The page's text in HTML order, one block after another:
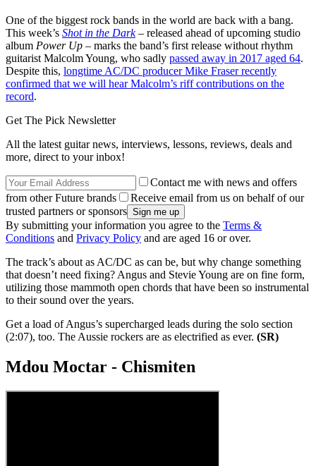
One of the biggest rock bands in the world are back with a bang.
This week’s Shot in the Dark– released ahead of upcoming studio
album Power Up – marks the band’s first release without rhythm
guitarist Malcolm Young, who sadly passed away in 2017 aged 64.
Despite this, longtime AC/DC producer Mike Fraser recently
confirmed that we will hear Malcolm’s riff contributions on the
record.
Get The Pick Newsletter
All the latest guitar news, interviews, lessons, reviews, deals and
more, direct to your inbox!
Contact me with news and offers
from other Future brands
Receive email from us on behalf of our
trusted partners or sponsors
By submitting your information you agree to the Terms &
Conditions and Privacy Policy and are aged 16 or over.
The track’s about as AC/DC as can be, but why change something
that doesn’t need fixing? Angus and Stevie Young are on fine form,
utilizing those mammoth open chords that have been so instrumental
to their sound over the years.
Get a load of Angus’s supercharged leads during the solo section
(2:07), too. The Aussie rockers are as electrified as ever. (SR)
Mdou Moctar - Chismiten